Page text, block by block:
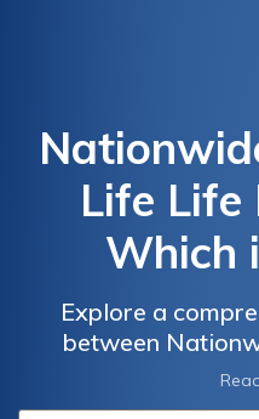
Life Life
Which
Explore a
between
insurance,
policy options to fit